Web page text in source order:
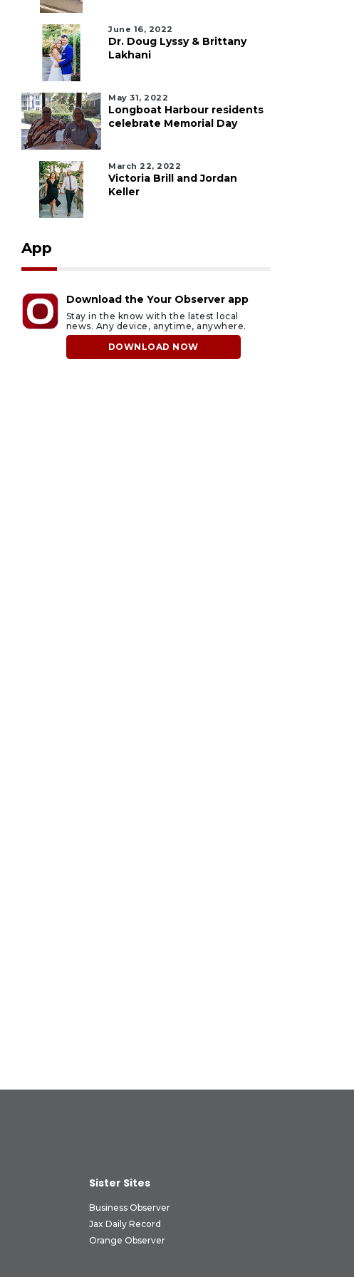
June 16, 2022
Dr. Doug Lyssy & Brittany
Lakhani
May 31, 2022
Longboat Harbour residents
celebrate Memorial Day
March 22, 2022
Victoria Brill and Jordan
Keller
App
Download the Your Observer app
Stay in the know with the latest local
news. Any device, anytime, anywhere.
DOWNLOAD NOW
Sister Sites
Business Observer
Jax Daily Record
Orange Observer